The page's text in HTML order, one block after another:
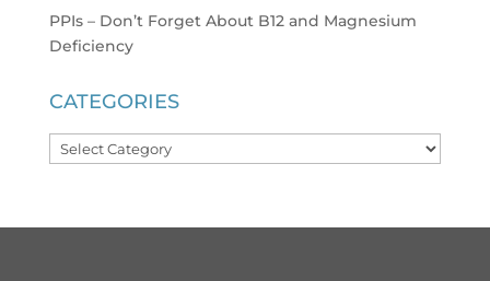
PPIs – Don’t Forget About B12 and Magnesium
Deficiency
CATEGORIES
Categories